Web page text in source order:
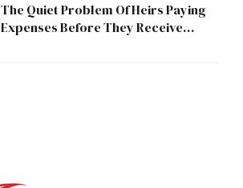
The Quiet Problem Of Heirs Paying
Expenses Before They Receive